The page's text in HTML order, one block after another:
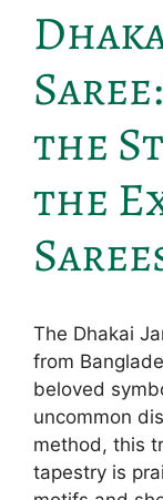
the
the
The Dhakai
from
beloved
uncommon
method, this
tapestry is